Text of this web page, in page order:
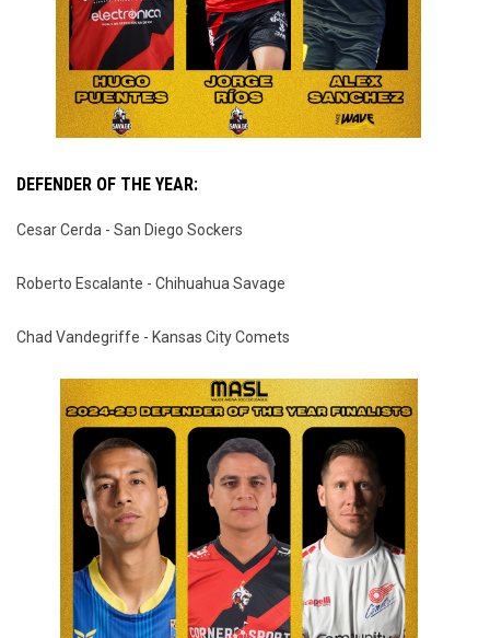
DEFENDER OF THE YEAR:
Cesar Cerda - San Diego Sockers
Roberto Escalante - Chihuahua Savage
Chad Vandegriffe - Kansas City Comets